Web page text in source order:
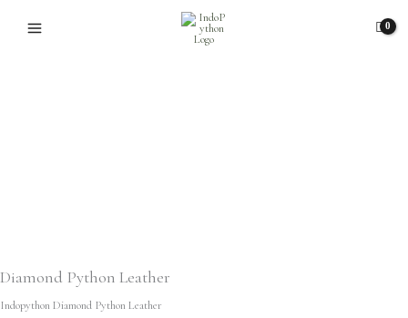
Diamond Python Leather
Indopython Diamond Python Leather